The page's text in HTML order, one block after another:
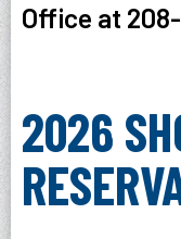
Office at
2026